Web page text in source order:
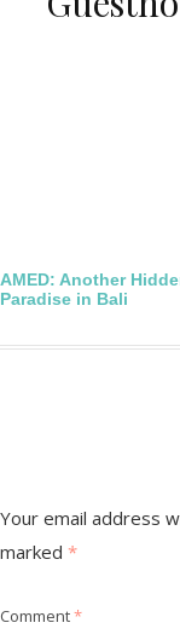
Post
AMED: Another
Paradise in Bali
Your email address
marked *
Comment*